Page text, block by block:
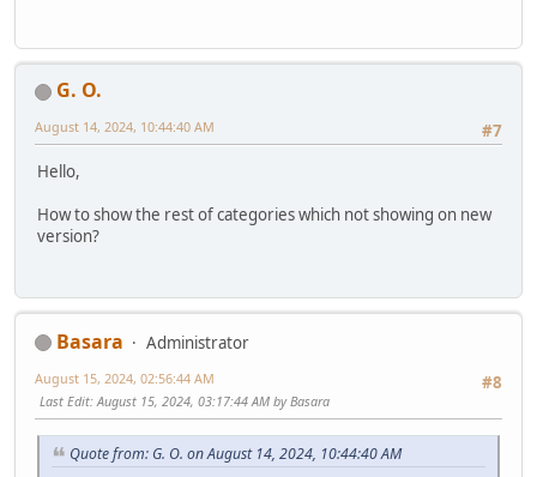
G. O.
#7
August 14, 2024, 10:44:40 AM
Hello,
How to show the rest of categories which not showing on new
version?
Basara
Administrator
#8
August 15, 2024, 02:56:44 AM
Last Edit: August 15, 2024, 03:17:44 AM by Basara
Quote from: G. O. on August 14, 2024, 10:44:40 AM